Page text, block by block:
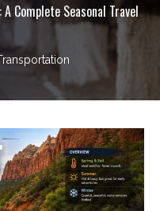
Complete Seasonal Travel